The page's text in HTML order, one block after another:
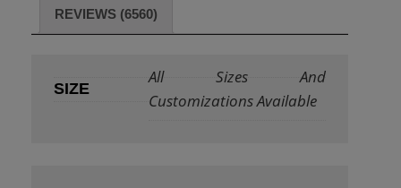
REVIEWS (6560)
SIZE
All Sizes And
Customizations Available